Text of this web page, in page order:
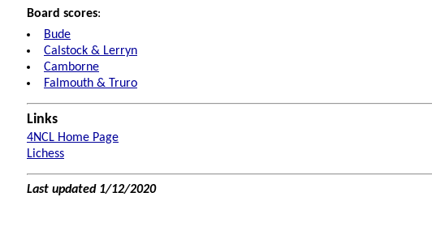
Board scores:
Bude
Calstock & Lerryn
Camborne
Falmouth & Truro
Links
4NCL Home Page
Lichess
Last updated 1/12/2020